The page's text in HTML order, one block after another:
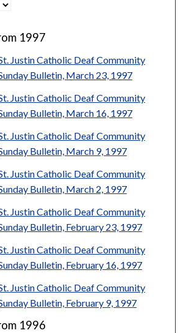
1997
Justin Catholic Deaf Community
Bulletin, March 23, 1997
Justin Catholic Deaf Community
Bulletin, March 16, 1997
Justin Catholic Deaf Community
Bulletin, March 9, 1997
Justin Catholic Deaf Community
Bulletin, March 2, 1997
Justin Catholic Deaf Community
Bulletin, February 23, 1997
Justin Catholic Deaf Community
Bulletin, February 16, 1997
Justin Catholic Deaf Community
Bulletin, February 9, 1997
1996